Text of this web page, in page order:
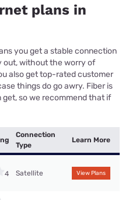
plans in
you get a stable connection
out, without the worry of
also get top-rated customer
things do go awry. Fiber is
so we recommend that if
Connection
Type
Learn More
4 Satellite View Plans